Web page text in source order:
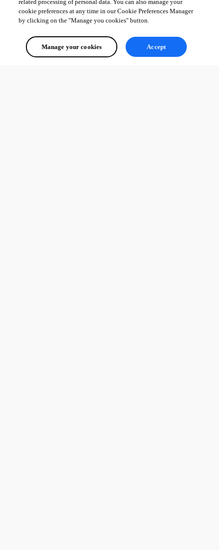
related processing of personal data. You can also manage your
cookie preferences at any time in our Cookie Preferences Manager
by clicking on the "Manage you cookies" button.
Manage your cookies Accept